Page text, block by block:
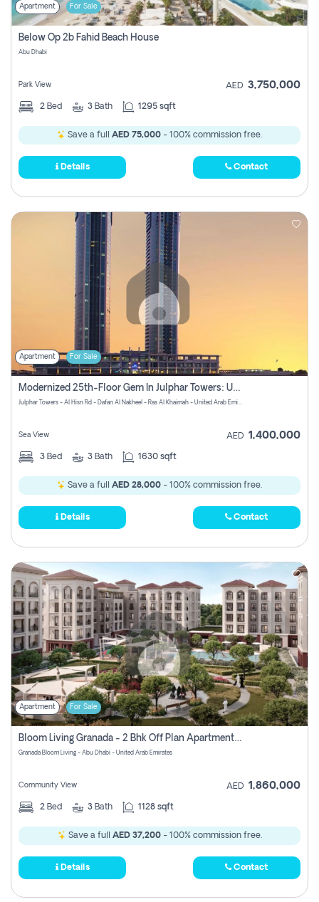
Apartment For Sale
Below Op 2b Fahid Beach House
Abu Dhabi
Park View AED 3,750,000
2 Bed 3 Bath 1295 sqft
Save a full AED 75,000 - 100% commission free.
Details Contact
Apartment For Sale
Modernized 25th-Floor Gem In Julphar Towers: Unmatched Views
Julphar Towers - Al Hisn Rd - Dafan Al Nakheel - Ras Al Khaimah - United Arab Emirates
Sea View AED 1,400,000
3 Bed 3 Bath 1630 sqft
Save a full AED 28,000 - 100% commission free.
Details Contact
Apartment For Sale
Bloom Living Granada - 2 Bhk Off Plan Apartment For Sale In Zayed City, Abu Dhabi
Granada Bloom Living - Abu Dhabi - United Arab Emirates
Community View AED 1,860,000
2 Bed 3 Bath 1128 sqft
Save a full AED 37,200- 100% commission free.
Details Contact